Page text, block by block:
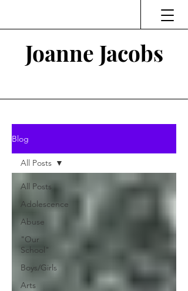
Joanne Jacobs
Blog
All Posts
Adolescence
Abuse
"Our
School"
Boys/Girls
Arts
All Posts